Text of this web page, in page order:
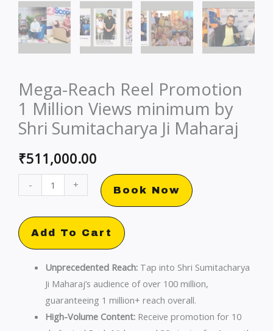
Mega-Reach Reel Promotion
1 Million Views minimum by
Shri Sumitacharya Ji Maharaj
₹511,000.00
-
Reach
Reel
Promotion
1
minimum
+ Book Now
Add To Cart
Unprecedented Reach:Tap into Shri Sumitacharya
Ji Maharaj’s audience of over 100 million,
guaranteeing 1 million+ reach overall.
High-Volume Content:Receive promotion for 10